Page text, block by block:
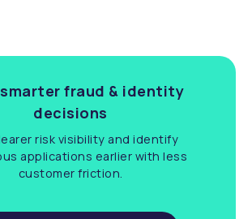
smarter fraud & identity
decisions
risk visibility and identify
applications earlier with less
customer friction.